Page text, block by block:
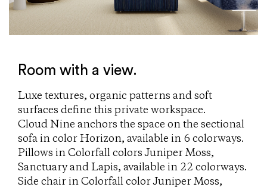
Room with a view.
Luxe textures, organic patterns and soft
surfaces define this private workspace.
Cloud Nine anchors the space on the sectional
sofa in color Horizon, available in 6 colorways.
Pillows in Colorfall colors Juniper Moss,
Sanctuary and Lapis, available in 22 colorways.
Side chair in Colorfall color Juniper Moss,